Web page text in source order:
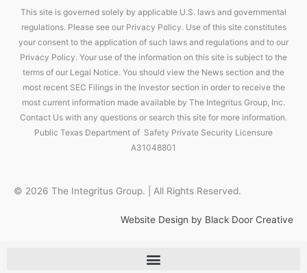
This site is governed solely by applicable U.S. laws and governmental
regulations. Please see our Privacy Policy. Use of this site constitutes
your consent to the application of such laws and regulations and to our
Privacy Policy. Your use of the information on this site is subject to the
terms of our Legal Notice. You should view the News section and the
most recent SEC Filings in the Investor section in order to receive the
most current information made available by The Integritus Group, Inc.
Contact Us with any questions or search this site for more information.
Public Texas Department of Safety Private Security Licensure
A31048801
© 2026 The Integritus Group. | All Rights Reserved.
Website Design by Black Door Creative